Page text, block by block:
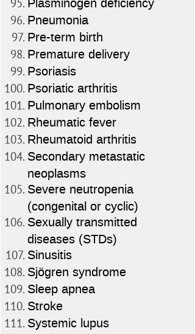
Pneumonia
Pre-term birth
Premature delivery
Psoriasis
Psoriatic arthritis
Pulmonary embolism
Rheumatic fever
Rheumatoid arthritis
Secondary metastatic
neoplasms
Severe neutropenia
(congenital or cyclic)
Sexually transmitted
diseases (STDs)
Sinusitis
Sjögren syndrome
Sleep apnea
Stroke
Systemic lupus